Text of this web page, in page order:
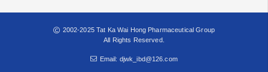
2002-2025 Tat Ka Wai Hong Pharmaceutical Group
All Rights Reserved.
Email: djwk_ibd@126.com